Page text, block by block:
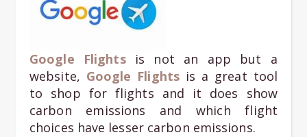
Google Flights
is not an app but a
website, Google Flights is a great tool
to shop for flights and it does show
carbon emissions and which flight
choices have lesser carbon emissions.